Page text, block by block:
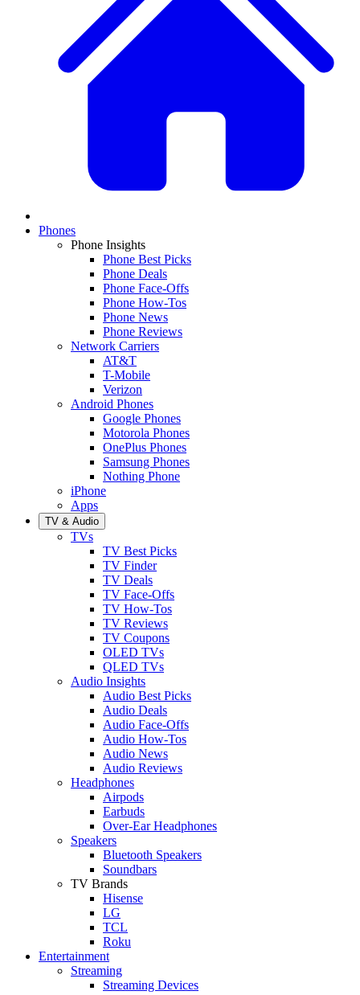
Phones
Phone Insights
Phone Best Picks
Phone Deals
Phone Face-Offs
Phone How-Tos
Phone News
Phone Reviews
Network Carriers
AT&T
T-Mobile
Verizon
Android Phones
Google Phones
Motorola Phones
OnePlus Phones
Samsung Phones
Nothing Phone
iPhone
Apps
TV & Audio
TVs
TV Best Picks
TV Finder
TV Deals
TV Face-Offs
TV How-Tos
TV Reviews
TV Coupons
OLED TVs
QLED TVs
Audio Insights
Audio Best Picks
Audio Deals
Audio Face-Offs
Audio How-Tos
Audio News
Audio Reviews
Headphones
Airpods
Earbuds
Over-Ear Headphones
Speakers
Bluetooth Speakers
Soundbars
TV Brands
Hisense
LG
TCL
Roku
Entertainment
Streaming
Streaming Devices